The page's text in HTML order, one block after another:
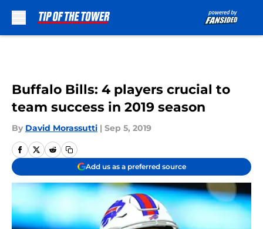
Buffalo Bills: 4 players crucial to
team success in 2019 season
By David Morassutti | Sep 5, 2019
Add us as a preferred source